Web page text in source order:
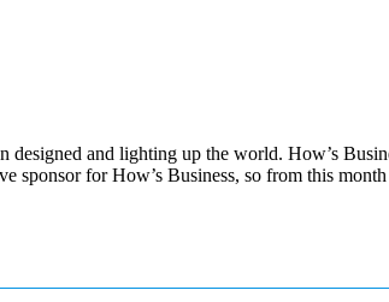
and lighting up the world. How’s
sponsor for How’s Business, so from this